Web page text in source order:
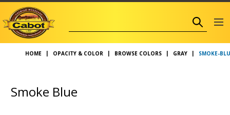
HOME OPACITY & COLOR BROWSE COLORS GRAY SMOKE-
Smoke Blue